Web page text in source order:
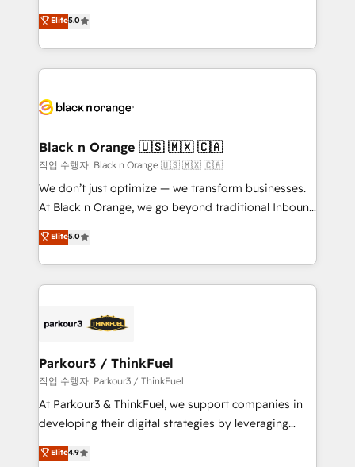
impact of your digital transformation, including a
detailed financial rationale with a focus on ROI and
embark on a transformational journey that sets your
business up for long-term success. Unlock your
business. If not now, when?
DIGITALISIM, nous avons l'intime conviction que la
réussite des entreprises passe par l’innovation web,
le marketing digital, et la relation client ! C'est
pourquoi, nos experts sont à la fois capables de
référencement, votre stratégie digitale et le pilotage
projet HubSpot avec DIGITALISIM : 🧽 Nettoyage,
migration et intégration des bases de données. 🚀
Développement des interfaces avec vos logiciels
métiers ⚙️ Configuration de la plateforme HubSpot
Book Process & Guidelines utilisateurs 🎓
Formations des utilisateurs
Elite5.0
Black n Orange 🇺🇸 🇲🇽 🇨🇦
작업 수행자: Black n Orange 🇺🇸 🇲🇽 🇨🇦
We don’t just optimize — we transform businesses.
At Black n Orange, we go beyond traditional Inbound
Marketing with our exclusive methodologies:
BOOMS and BOOST. Together, they form a powerful
combination that has driven success for over 800
businesses worldwide. As Elite HubSpot Partners, we
strategies that integrate data-driven marketing,
companies scale faster and smarter. 🔹 BOOMS:
Demand generation for all your buyers With BOOMS,
you invest in 100% of your buyers, accelerating your
growth and positioning yourself as an undisputed
transformation process A methodology designed to
Elite5.0
Parkour3 / ThinkFuel
작업 수행자: Parkour3 / ThinkFuel
At Parkour3 & ThinkFuel, we support companies in
developing their digital strategies by leveraging
technologies and automating their marketing and
sales processes to generate growth. Our offer spans
Elite4.9